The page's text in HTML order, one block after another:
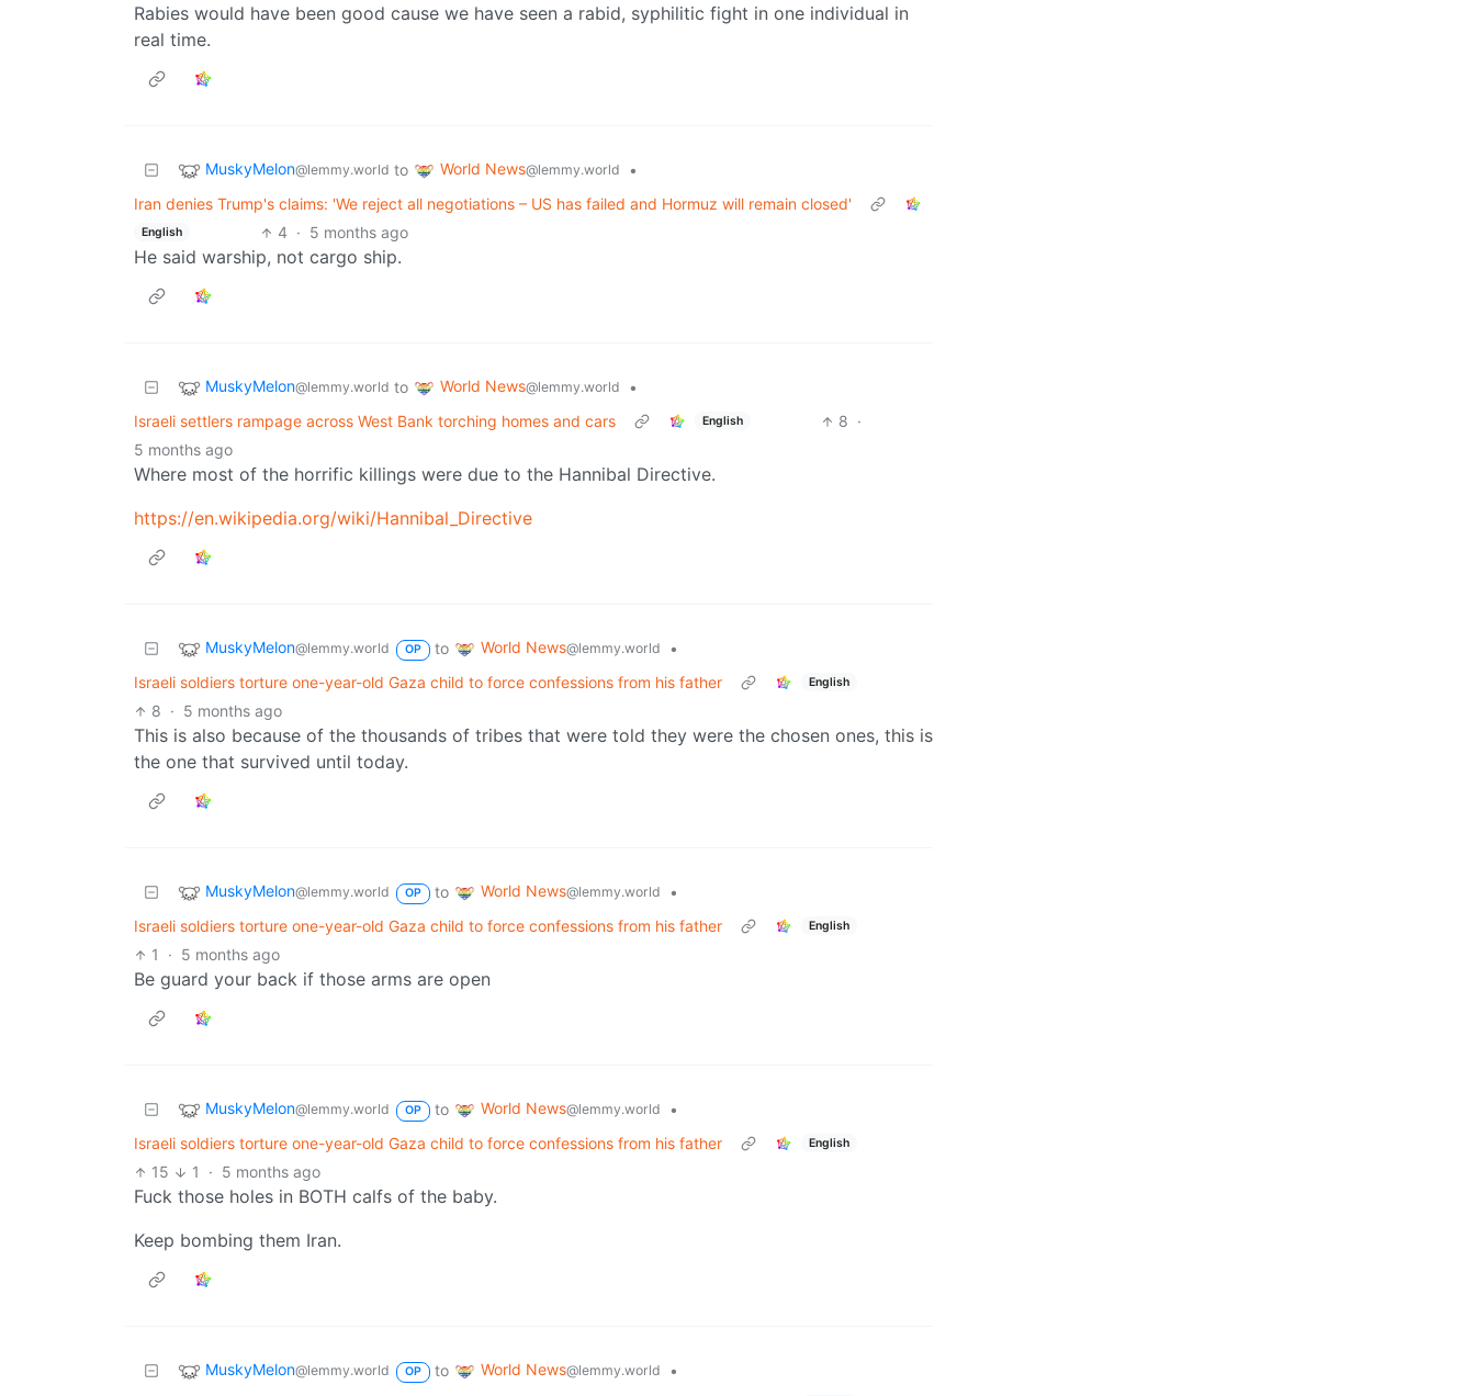
Rabies would have been good cause we have seen a rabid, syphilitic fight in one individual in
real time.
MuskyMelon@lemmy.world to World News@lemmy.world
•
Iran denies Trump's claims: 'We reject all negotiations – US has failed and Hormuz will remain closed'
English 4 · 5 months ago
He said warship, not cargo ship.
MuskyMelon@lemmy.world to World News@lemmy.world
•
Israeli settlers rampage across West Bank torching homes and cars
English 8 ·
5 months ago
Where most of the horrific killings were due to the Hannibal Directive.
https://en.wikipedia.org/wiki/Hannibal_Directive
MuskyMelon@lemmy.world OP to World News@lemmy.world
•
Israeli soldiers torture one-year-old Gaza child to force confessions from his father
English
8 · 5 months ago
This is also because of the thousands of tribes that were told they were the chosen ones, this is
the one that survived until today.
MuskyMelon@lemmy.world OP to World News@lemmy.world
•
Israeli soldiers torture one-year-old Gaza child to force confessions from his father
English
1 · 5 months ago
Be guard your back if those arms are open
MuskyMelon@lemmy.world OP to World News@lemmy.world
•
Israeli soldiers torture one-year-old Gaza child to force confessions from his father
English
15 1 · 5 months ago
Fuck those holes in BOTH calfs of the baby.
Keep bombing them Iran.
MuskyMelon@lemmy.world OP to World News@lemmy.world
•